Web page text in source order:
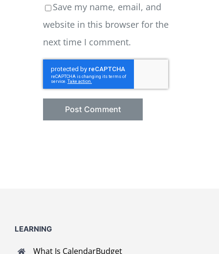
Save my name, email, and
website in this browser for the
next time I comment.
LEARNING
What Is CalendarBudget